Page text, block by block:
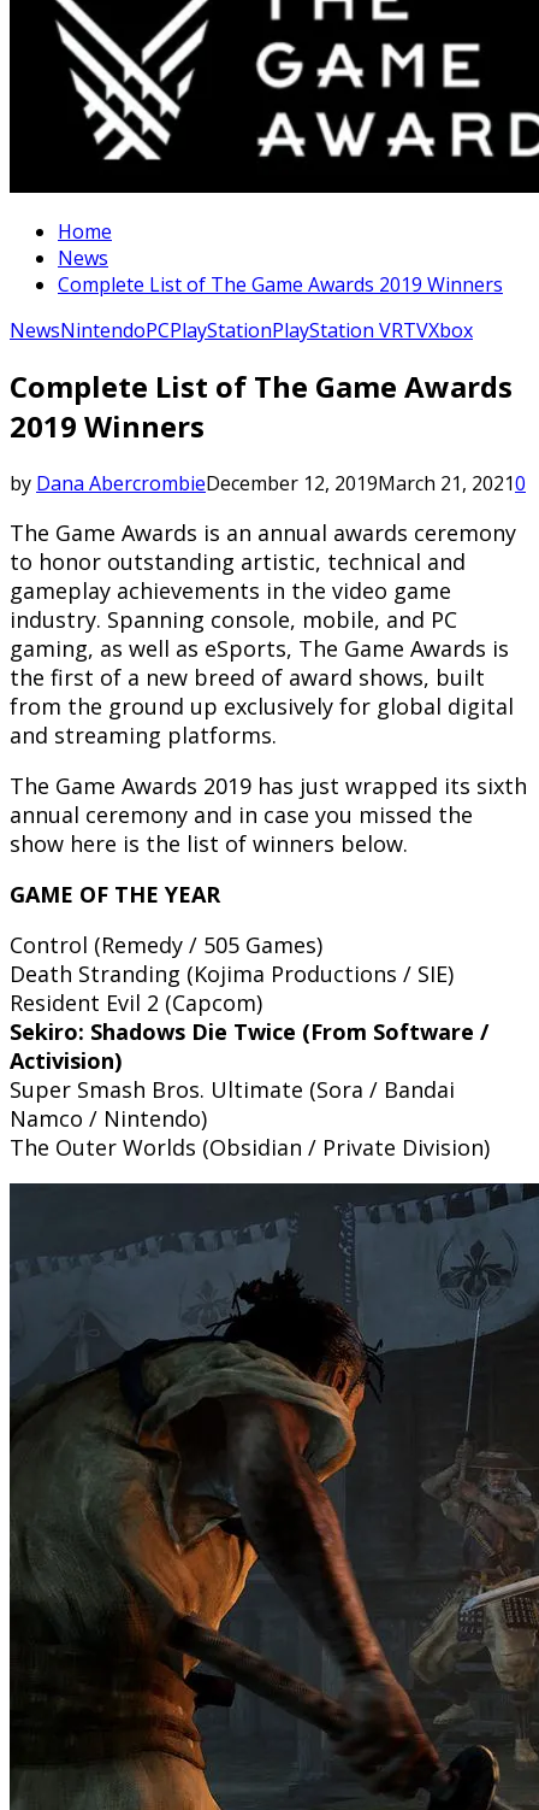
Home
News
Complete List of The Game Awards 2019 Winners
NewsNintendoPCPlayStationPlayStation VRTVXbox
Complete List of The Game Awards
2019 Winners
by Dana AbercrombieDecember 12, 2019March 21, 20210
The Game Awards is an annual awards ceremony
to honor outstanding artistic, technical and
gameplay achievements in the video game
industry. Spanning console, mobile, and PC
gaming, as well as eSports, The Game Awards is
the first of a new breed of award shows, built
from the ground up exclusively for global digital
and streaming platforms.
The Game Awards 2019 has just wrapped its sixth
annual ceremony and in case you missed the
show here is the list of winners below.
GAME OF THE YEAR
Control (Remedy / 505 Games)
Death Stranding (Kojima Productions / SIE)
Resident Evil 2 (Capcom)
Sekiro: Shadows Die Twice (From Software /
Activision)
Super Smash Bros. Ultimate (Sora / Bandai
Namco / Nintendo)
The Outer Worlds (Obsidian / Private Division)